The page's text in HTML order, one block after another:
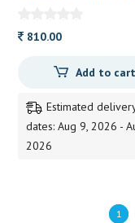
810.00
Add to cart
Estimated
dates: Aug 9, 2026 -
2026
1